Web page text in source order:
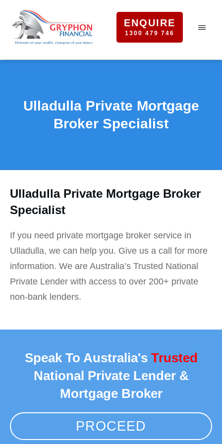
ENQUIRE
1300 479 746
Ulladulla Private Mortgage
Broker Specialist
Ulladulla Private Mortgage Broker
Specialist
If you need private mortgage broker service in
Ulladulla, we can help you. Give us a call for more
information. We are Australia’s Trusted National
Private Lender with access to over 200+ private
non-bank lenders.
Speak To Australia's Trusted
National Private Lender &
Mortgage Broker
PROCEED